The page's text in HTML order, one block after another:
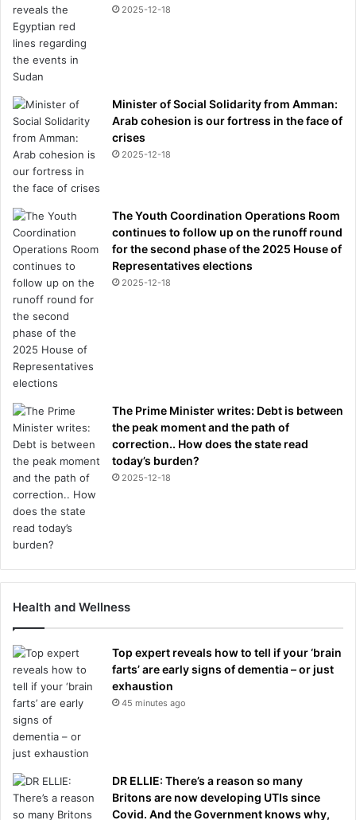
2025-12-18
Minister of Social Solidarity from Amman:
Arab cohesion is our fortress in the face of
crises
2025-12-18
The Youth Coordination Operations Room
continues to follow up on the runoff round
for the second phase of the 2025 House of
Representatives elections
2025-12-18
The Prime Minister writes: Debt is between
the peak moment and the path of
correction.. How does the state read
today’s burden?
2025-12-18
Health and Wellness
Top expert reveals how to tell if your ‘brain
farts’ are early signs of dementia – or just
exhaustion
45 minutes ago
DR ELLIE: There’s a reason so many
Britons are now developing UTIs since
Covid. And the Government knows why,